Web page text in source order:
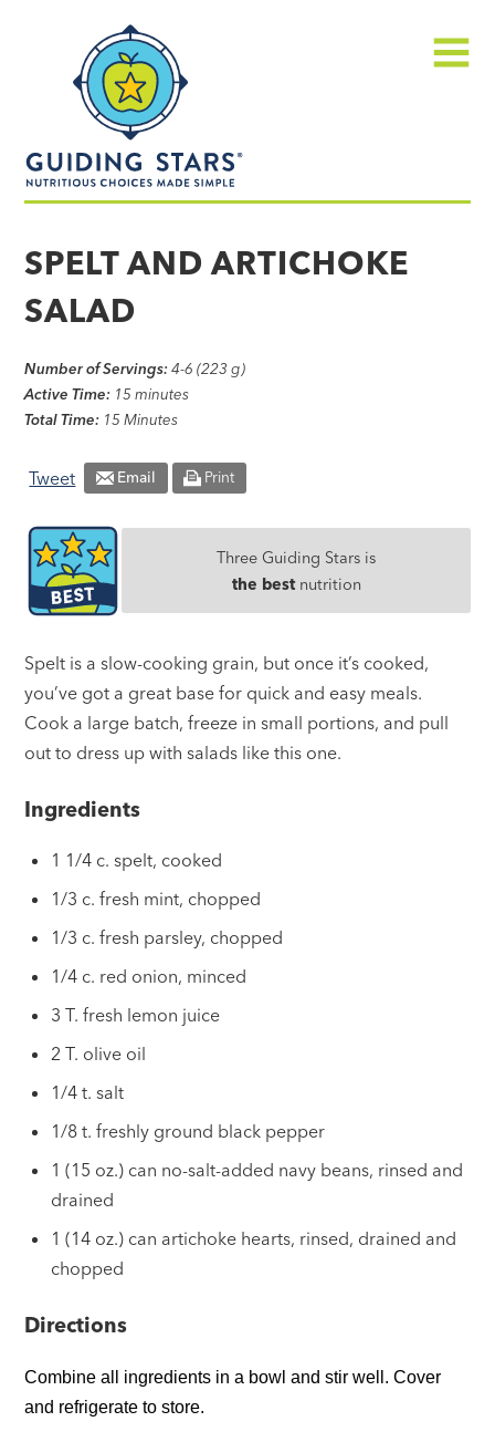
made
simple®
SPELT AND ARTICHOKE
SALAD
Number of Servings: 4-6 (223 g)
Active Time: 15 minutes
Total Time: 15 Minutes
Tweet Email Print
Three Guiding Stars is
the bestnutrition
Spelt is a slow-cooking grain, but once it’s cooked,
you’ve got a great base for quick and easy meals.
Cook a large batch, freeze in small portions, and pull
out to dress up with salads like this one.
Ingredients
1 1/4 c. spelt, cooked
1/3 c. fresh mint, chopped
1/3 c. fresh parsley, chopped
1/4 c. red onion, minced
3 T. fresh lemon juice
2 T. olive oil
1/4 t. salt
1/8 t. freshly ground black pepper
1 (15 oz.) can no-salt-added navy beans, rinsed and
drained
1 (14 oz.) can artichoke hearts, rinsed, drained and
chopped
Directions
Combine all ingredients in a bowl and stir well. Cover
and refrigerate to store.